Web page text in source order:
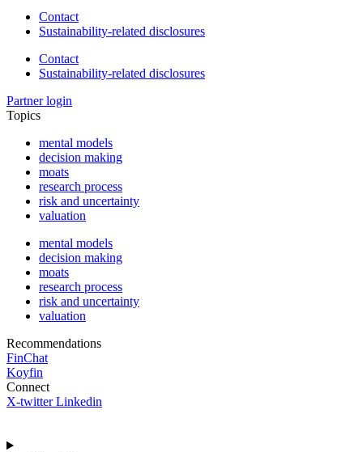
Contact
Sustainability-related disclosures
Contact
Sustainability-related disclosures
Partner login
Topics
mental models
decision making
moats
research process
risk and uncertainty
valuation
mental models
decision making
moats
research process
risk and uncertainty
valuation
Recommendations
FinChat
Koyfin
Connect
X-twitter Linkedin